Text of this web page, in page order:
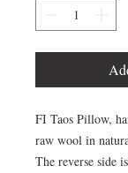
FI Taos Pillow,
raw wool in
The reverse side